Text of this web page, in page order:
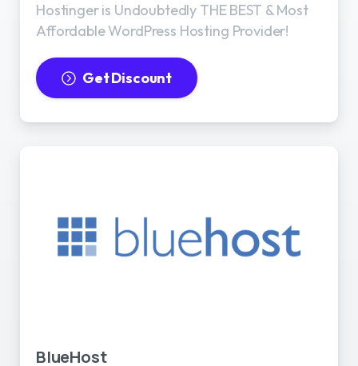
Hostinger is Undoubtedly THE BEST & Most
Affordable WordPress Hosting Provider!
Get Discount
BlueHost